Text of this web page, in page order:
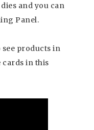
and you can
Panel.
see products in
cards in this